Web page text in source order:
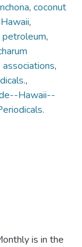
, coconut
Hawaii,
petroleum,
,
,
Hawaii--
is in the